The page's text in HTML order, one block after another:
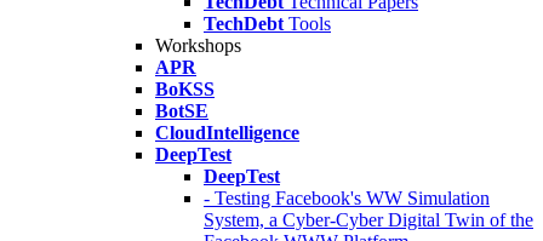
TechDebt Tools
Workshops
APR
BoKSS
BotSE
CloudIntelligence
DeepTest
DeepTest
- Testing Facebook's WW Simulation
System, a Cyber-Cyber Digital Twin of the